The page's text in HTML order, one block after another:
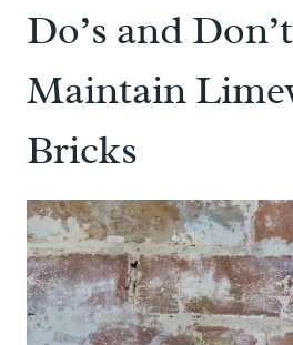
Do’s and
Maintain
Bricks